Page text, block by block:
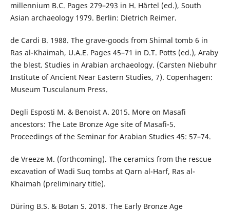
millennium B.C. Pages 279–293 in H. Härtel (ed.), South
Asian archaeology 1979. Berlin: Dietrich Reimer.
de Cardi B. 1988. The grave-goods from Shimal tomb 6 in
Ras al-Khaimah, U.A.E. Pages 45–71 in D.T. Potts (ed.), Araby
the blest. Studies in Arabian archaeology. (Carsten Niebuhr
Institute of Ancient Near Eastern Studies, 7). Copenhagen:
Museum Tusculanum Press.
Degli Esposti M. & Benoist A. 2015. More on Masafi
ancestors: The Late Bronze Age site of Masafi-5.
Proceedings of the Seminar for Arabian Studies 45: 57–74.
de Vreeze M. (forthcoming). The ceramics from the rescue
excavation of Wadi Suq tombs at Qarn al-Harf, Ras al-
Khaimah (preliminary title).
Düring B.S. & Botan S. 2018. The Early Bronze Age